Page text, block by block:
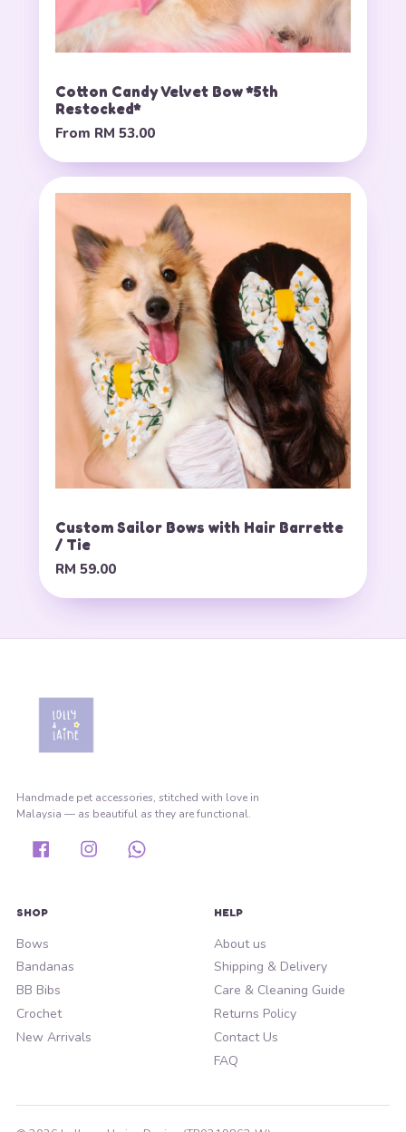
Cotton Candy Velvet Bow *5th
Restocked*
From RM 53.00
Custom Sailor Bows with Hair Barrette
/ Tie
RM 59.00
Handmade pet accessories, stitched with love in
Malaysia — as beautiful as they are functional.
FacebookInstagram
SHOP
Bows
Bandanas
BB Bibs
Crochet
New Arrivals
HELP
About us
Shipping & Delivery
Care & Cleaning Guide
Returns Policy
Contact Us
FAQ